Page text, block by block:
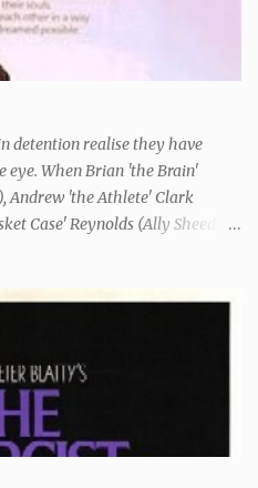
but one black teacher is willing
to get his feelings out into an
X", telling the story of his
detention realise they have
eye. When Brian 'the Brain'
Andrew 'the Athlete' Clark
Case' Reynolds (Ally Sheedy),
they must write a 1,000 word
than they initially thought.